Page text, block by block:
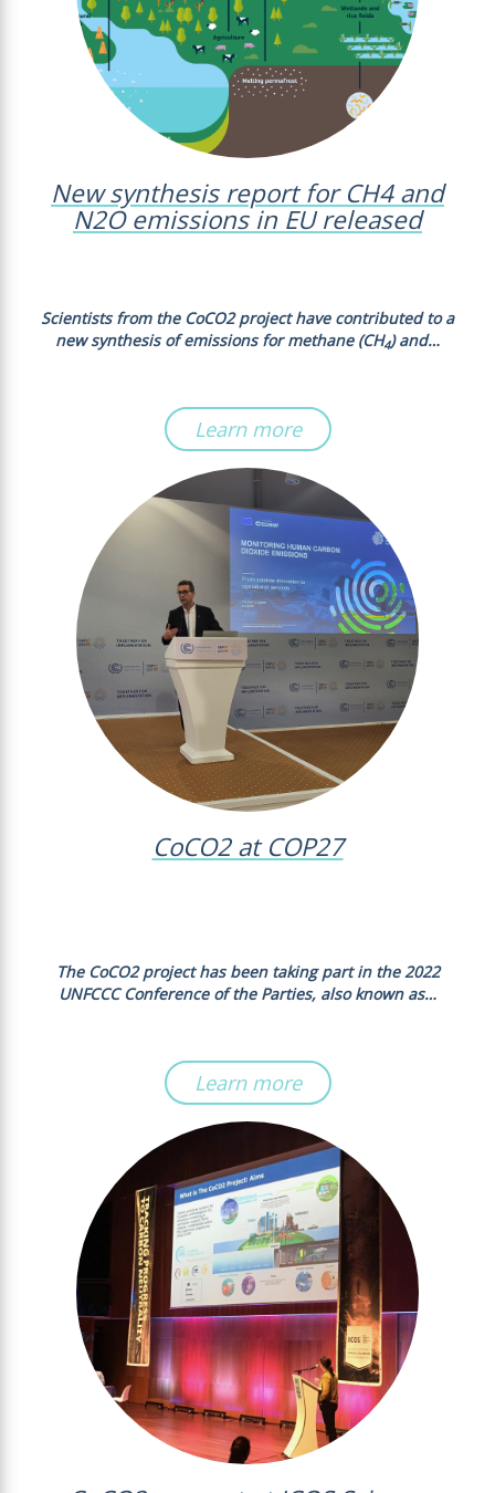
New synthesis report for CH4 and
N2O emissions in EU released
Scientists from the CoCO2 project have contributed to a
new synthesis of emissions for methane (CH4) and…
Learn more
CoCO2 at COP27
The CoCO2 project has been taking part in the 2022
UNFCCC Conference of the Parties, also known as…
Learn more